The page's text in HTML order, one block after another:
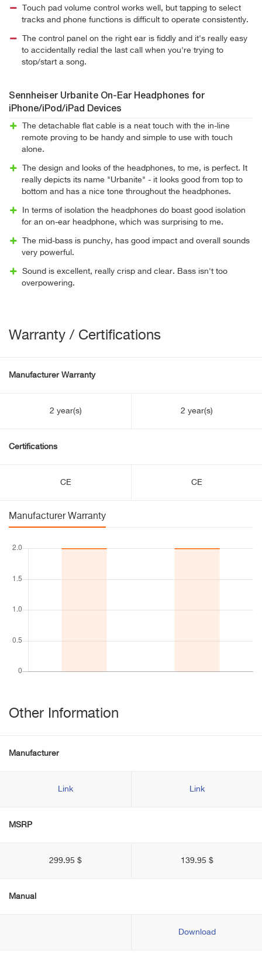
Touch pad volume control works well, but tapping to select
tracks and phone functions is difficult to operate consistently.
The control panel on the right ear is fiddly and it's really easy
to accidentally redial the last call when you're trying to
stop/start a song.
Sennheiser Urbanite On-Ear Headphones for
iPhone/iPod/iPad Devices
The detachable flat cable is a neat touch with the in-line
remote proving to be handy and simple to use with touch
alone.
The design and looks of the headphones, to me, is perfect. It
really depicts its name "Urbanite" - it looks good from top to
bottom and has a nice tone throughout the headphones.
In terms of isolation the headphones do boast good isolation
for an on-ear headphone, which was surprising to me.
The mid-bass is punchy, has good impact and overall sounds
very powerful.
Sound is excellent, really crisp and clear. Bass isn't too
overpowering.
Warranty / Certifications
Manufacturer Warranty
2 year(s) 2 year(s)
Certifications
CE CE
Manufacturer Warranty
Other Information
Manufacturer
Link Link
MSRP
299.95 $ 139.95 $
Manual
Download